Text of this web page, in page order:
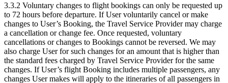
3.3.2 Voluntary changes to flight bookings can only be requested up
to 72 hours before departure. If User voluntarily cancel or make
changes to User’s Booking, the Travel Service Provider may charge
a cancellation or change fee. Once requested, voluntary
cancellations or changes to Bookings cannot be reversed. We may
also charge User for such changes for an amount that is higher than
the standard fees charged by Travel Service Provider for the same
changes. If User’s flight Booking includes multiple passengers, any
changes User makes will apply to the itineraries of all passengers in